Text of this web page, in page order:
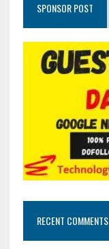
SPONSOR POST
RECENT COMMENTS